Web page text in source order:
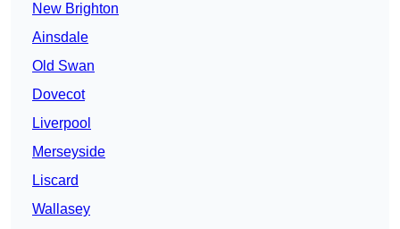
New Brighton
Ainsdale
Old Swan
Dovecot
Liverpool
Merseyside
Liscard
Wallasey